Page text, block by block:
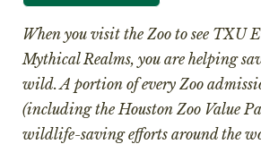
When you visit the Zoo to see TXU
Mythical Realms, you are helping
wild. A portion of every Zoo
(including the Houston Zoo Value
wildlife-saving efforts around the